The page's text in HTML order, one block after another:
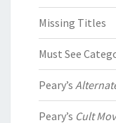
Missing Titles
Must See
Peary’s
Peary’s Cult